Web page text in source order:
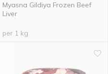
Myasna Gildiya Frozen Beef
Liver
per 1 kg